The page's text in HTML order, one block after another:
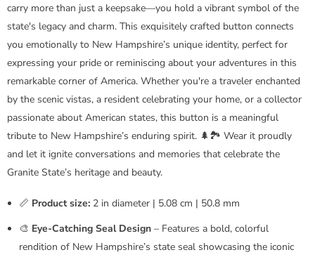
carry more than just a keepsake—you hold a vibrant symbol of the
state's legacy and charm. This exquisitely crafted button connects
you emotionally to New Hampshire’s unique identity, perfect for
expressing your pride or reminiscing about your adventures in this
remarkable corner of America. Whether you're a traveler enchanted
by the scenic vistas, a resident celebrating your home, or a collector
passionate about American states, this button is a meaningful
tribute to New Hampshire’s enduring spirit. 🌲🏞️ Wear it proudly
and let it ignite conversations and memories that celebrate the
Granite State’s heritage and beauty.
📏 Product size: 2 in diameter | 5.08 cm | 50.8 mm
🎨 Eye-Catching Seal Design – Features a bold, colorful
rendition of New Hampshire’s state seal showcasing the iconic